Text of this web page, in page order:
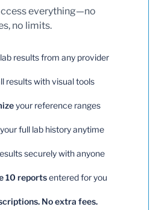
everything—no
no limits.
lab results from any provider
results with visual tools
your reference ranges
your full lab history anytime
securely with anyone
10 reportsentered for you
No extra fees.